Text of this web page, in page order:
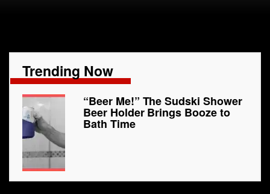
Trending Now
“Beer Me!” The Sudski Shower
Beer Holder Brings Booze to
Bath Time